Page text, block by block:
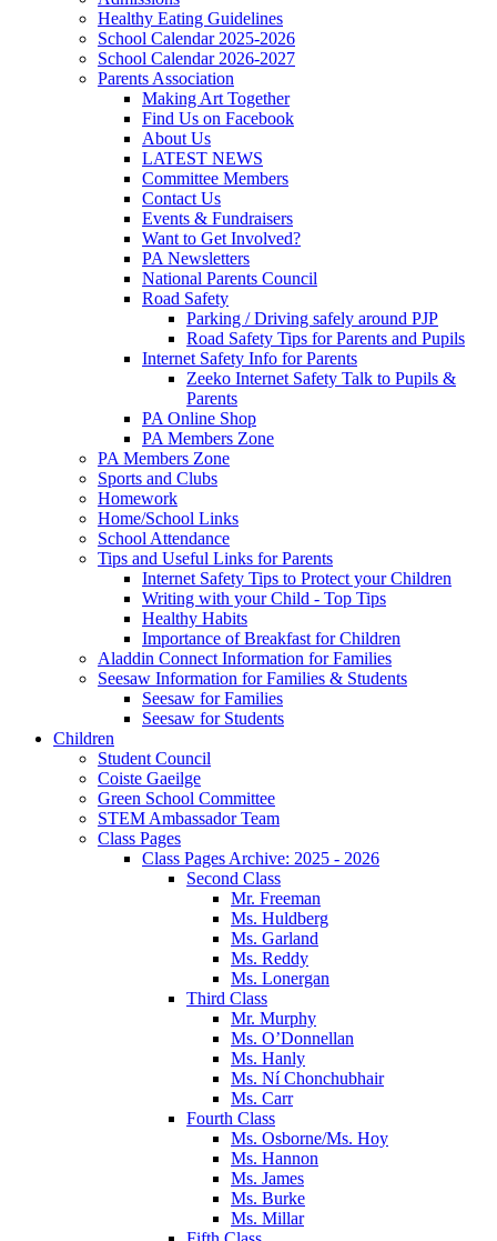
Healthy Eating Guidelines
School Calendar 2025-2026
School Calendar 2026-2027
Parents Association
Making Art Together
Find Us on Facebook
About Us
LATEST NEWS
Committee Members
Contact Us
Events & Fundraisers
Want to Get Involved?
PA Newsletters
National Parents Council
Road Safety
Parking / Driving safely around PJP
Road Safety Tips for Parents and Pupils
Internet Safety Info for Parents
Zeeko Internet Safety Talk to Pupils &
Parents
PA Online Shop
PA Members Zone
PA Members Zone
Sports and Clubs
Homework
Home/School Links
School Attendance
Tips and Useful Links for Parents
Internet Safety Tips to Protect your Children
Writing with your Child - Top Tips
Healthy Habits
Importance of Breakfast for Children
Aladdin Connect Information for Families
Seesaw Information for Families & Students
Seesaw for Families
Seesaw for Students
Children
Student Council
Coiste Gaeilge
Green School Committee
STEM Ambassador Team
Class Pages
Class Pages Archive: 2025 - 2026
Second Class
Mr. Freeman
Ms. Huldberg
Ms. Garland
Ms. Reddy
Ms. Lonergan
Third Class
Mr. Murphy
Ms. O’Donnellan
Ms. Hanly
Ms. Ní Chonchubhair
Ms. Carr
Fourth Class
Ms. Osborne/Ms. Hoy
Ms. Hannon
Ms. James
Ms. Burke
Ms. Millar